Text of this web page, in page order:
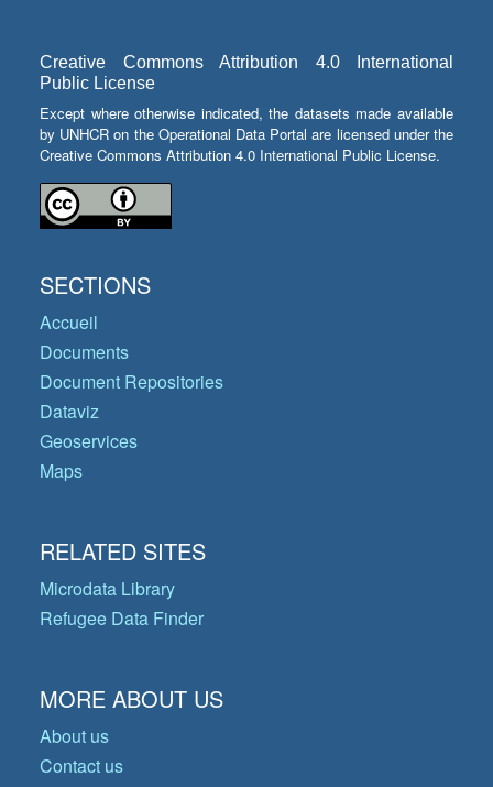
Creative Commons Attribution 4.0 International
Public License
Except where otherwise indicated, the datasets made available
by UNHCR on the Operational Data Portal are licensed under the
Creative Commons Attribution 4.0 International Public License.
SECTIONS
Accueil
Documents
Document Repositories
Dataviz
Geoservices
Maps
RELATED SITES
Microdata Library
Refugee Data Finder
MORE ABOUT US
About us
Contact us